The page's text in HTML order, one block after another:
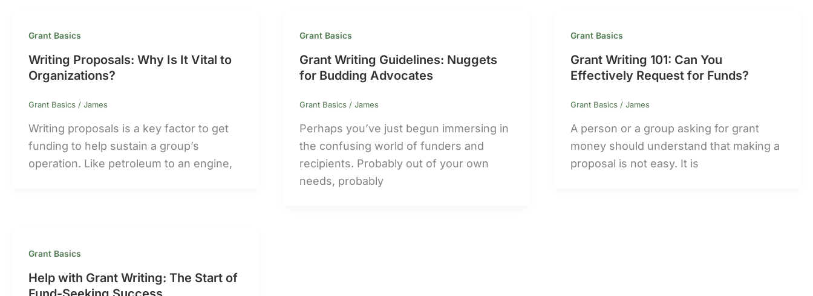
Grant Basics
Writing Proposals: Why Is It Vital to
Organizations?
Grant Basics / James
Writing proposals is a key factor to get
funding to help sustain a group’s
operation. Like petroleum to an engine,
Grant Basics
Grant Writing Guidelines: Nuggets
for Budding Advocates
Grant Basics / James
Perhaps you’ve just begun immersing in
the confusing world of funders and
recipients. Probably out of your own
needs, probably
Grant Basics
Grant Writing 101: Can You
Effectively Request for Funds?
Grant Basics / James
A person or a group asking for grant
money should understand that making a
proposal is not easy. It is
Grant Basics
Help with Grant Writing: The Start of